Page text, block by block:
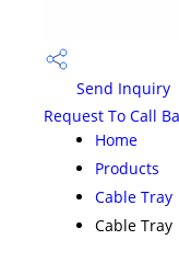
Send Inquiry
Request To Call
Home
Products
Cable Tray
Cable Tray